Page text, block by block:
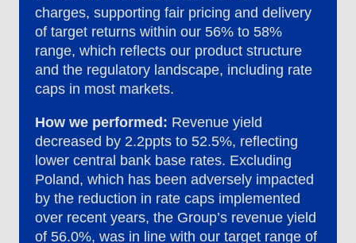
charges, supporting fair pricing and delivery
of target returns within our 56% to 58%
range, which reflects our product structure
and the regulatory landscape, including rate
caps in most markets.
How we performed: Revenue yield
decreased by 2.2ppts to 52.5%, reflecting
lower central bank base rates. Excluding
Poland, which has been adversely impacted
by the reduction in rate caps implemented
over recent years, the Group’s revenue yield
of 56.0%, was in line with our target range of